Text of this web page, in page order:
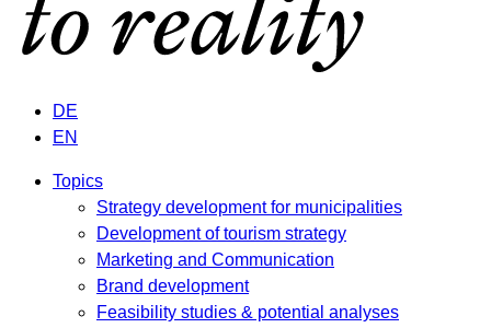
DE
EN
Topics
Strategy development for municipalities
Development of tourism strategy
Marketing and Communication
Brand development
Feasibility studies & potential analyses